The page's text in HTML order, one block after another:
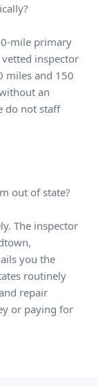
mile primary
inspector
miles and 150
an
do not staff
out of state?
The inspector
you the
routinely
repair
or paying for